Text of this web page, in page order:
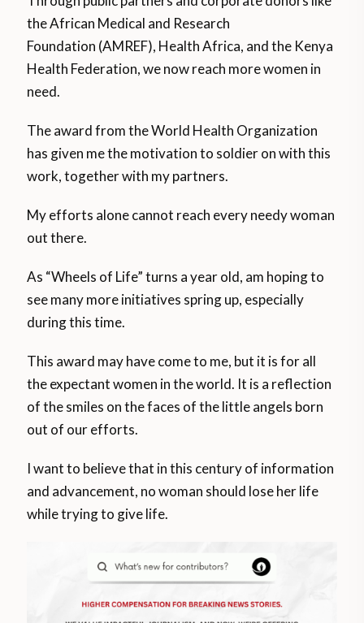
the African Medical and Research
Foundation (AMREF), Health Africa, and the Kenya
Health Federation, we now reach more women in
need.
The award from the World Health Organization
has given me the motivation to soldier on with this
work, together with my partners.
My efforts alone cannot reach every needy woman
out there.
As “Wheels of Life” turns a year old, am hoping to
see many more initiatives spring up, especially
during this time.
This award may have come to me, but it is for all
the expectant women in the world. It is a reflection
of the smiles on the faces of the little angels born
out of our efforts.
I want to believe that in this century of information
and advancement, no woman should lose her life
while trying to give life.